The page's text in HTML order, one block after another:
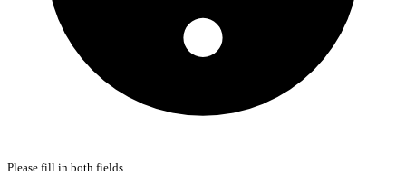
Please fill in both fields.